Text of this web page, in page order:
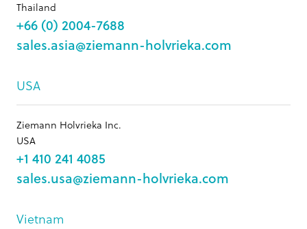
Thailand
+66 (0) 2004-7688
sales.asia@ziemann-holvrieka.com
USA
Ziemann Holvrieka Inc.
USA
+1 410 241 4085
sales.usa@ziemann-holvrieka.com
Vietnam